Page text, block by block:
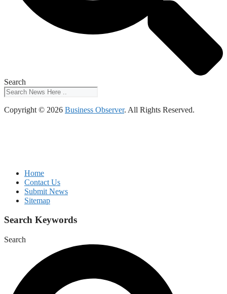
Search
Copyright © 2026 Business Observer. All Rights Reserved.
Home
Contact Us
Submit News
Sitemap
Search Keywords
Search